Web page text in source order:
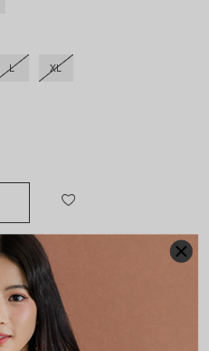
L XL
LAUNDRY CARE